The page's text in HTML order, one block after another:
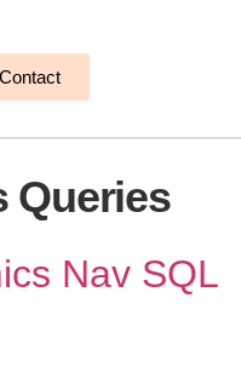
Contact
Queries
Nav SQL